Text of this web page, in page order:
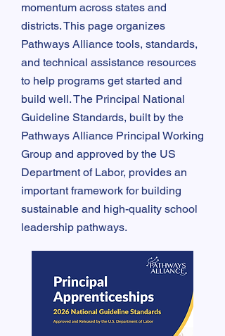
momentum across states and
districts. This page organizes
Pathways Alliance tools, standards,
and technical assistance resources
to help programs get started and
build well. The Principal National
Guideline Standards, built by the
Pathways Alliance Principal Working
Group and approved by the US
Department of Labor, provides an
important framework for building
sustainable and high-quality school
leadership pathways.